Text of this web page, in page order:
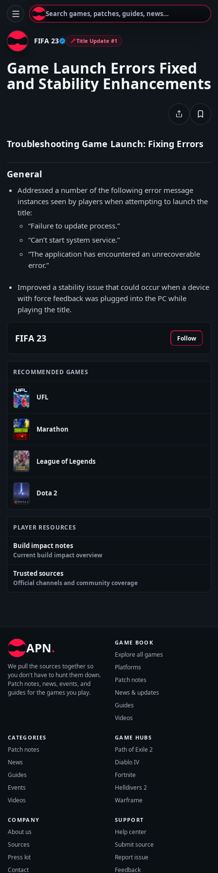
Search games, patches, guides, news...
FIFA 23 Title Update #1
Game Launch Errors Fixed
and Stability Enhancements
Troubleshooting Game Launch: Fixing Errors
General
Addressed a number of the following error message
instances seen by players when attempting to launch the
title:
“Failure to update process.”
“Can’t start system service.”
“The application has encountered an unrecoverable
error.”
Improved a stability issue that could occur when a device
with force feedback was plugged into the PC while
playing the title.
FIFA 23 Follow
RECOMMENDED GAMES
UFL
Marathon
League of Legends
Dota 2
PLAYER RESOURCES
Build impact notes
Current build impact overview
Trusted sources
Official channels and community coverage
APN.
We pull the sources together so
you don't have to hunt them down.
Patch notes, news, events, and
guides for the games you play.
GAME BOOK
Explore all games
Platforms
Patch notes
News & updates
Guides
Videos
CATEGORIES
Patch notes
News
Guides
Events
Videos
GAME HUBS
Path of Exile 2
Diablo IV
Fortnite
Helldivers 2
Warframe
COMPANY
About us
Sources
Press kit
Contact
SUPPORT
Help center
Submit source
Report issue
Feedback